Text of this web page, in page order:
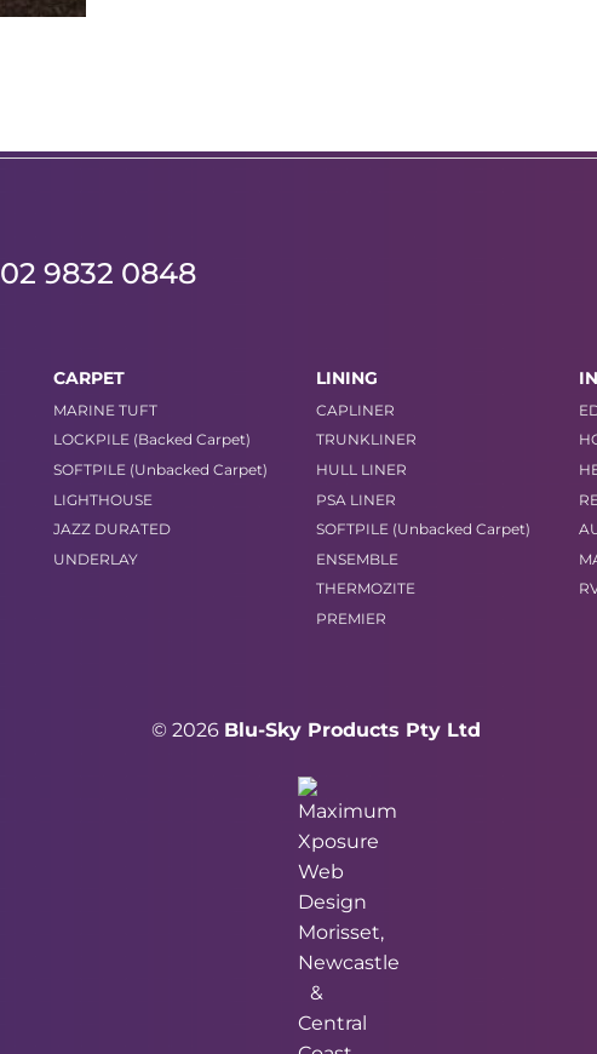
02 9832 0848
CARPET
MARINE TUFT
LOCKPILE (Backed Carpet)
SOFTPILE (Unbacked Carpet)
LIGHTHOUSE
JAZZ DURATED
UNDERLAY
LINING
CAPLINER
TRUNKLINER
HULL LINER
PSA LINER
SOFTPILE (Unbacked Carpet)
ENSEMBLE
THERMOZITE
PREMIER
© 2026 Blu-Sky Products Pty Ltd